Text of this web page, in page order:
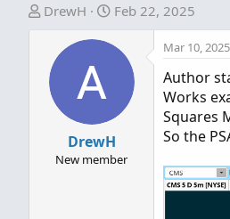
T
a
DrewH
S
a
a
t
e
Feb 22, 2025
DrewH
New member
Mar 10, 2025
Author
Works
Squares
So the